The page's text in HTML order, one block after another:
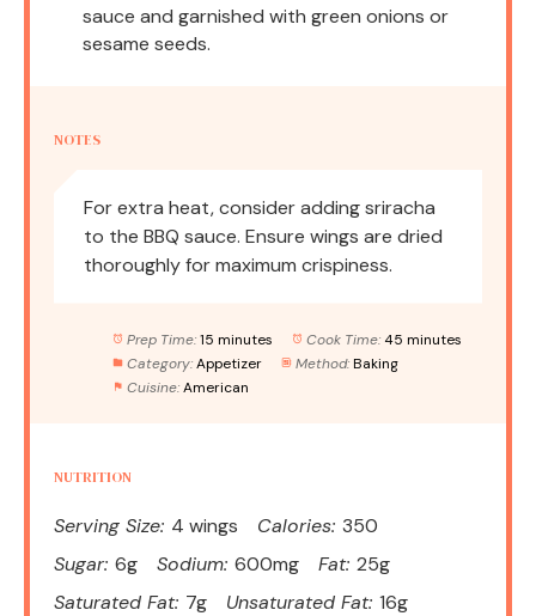
sauce and garnished with green onions or
sesame seeds.
NOTES
For extra heat, consider adding sriracha
to the BBQ sauce. Ensure wings are dried
thoroughly for maximum crispiness.
Prep Time: 15 minutes Cook Time: 45 minutes
Category: Appetizer Method: Baking
Cuisine: American
NUTRITION
Serving Size: 4 wings Calories: 350
Sugar: 6g Sodium: 600mg Fat: 25g
Saturated Fat: 7g Unsaturated Fat: 16g